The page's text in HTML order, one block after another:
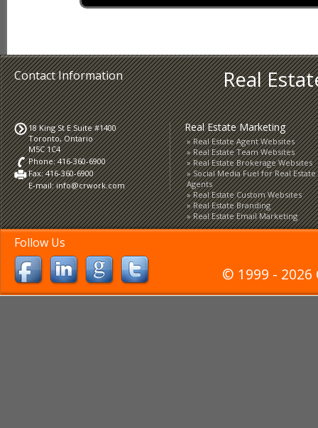
Contact Information Real
18 King St E Suite #1400
Toronto, Ontario
M5C 1C4
Phone: 416-360-6900
Fax: 416-360-6900
E-mail:info@crwork.com
Real Estate Marketing
Real Estate Agent Websites
Real Estate Team Websites
Real Estate Brokerage Websites
Social Media Fuel for Real Estate
Agents
Real Estate Custom Websites
Real Estate Branding
Real Estate Email Marketing
Follow Us
© 1999 - 2026